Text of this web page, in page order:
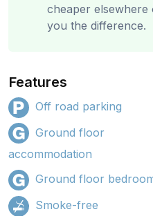
cheaper
you the difference.
Features
Off road parking
Ground floor
accommodation
Ground floor
Smoke-free